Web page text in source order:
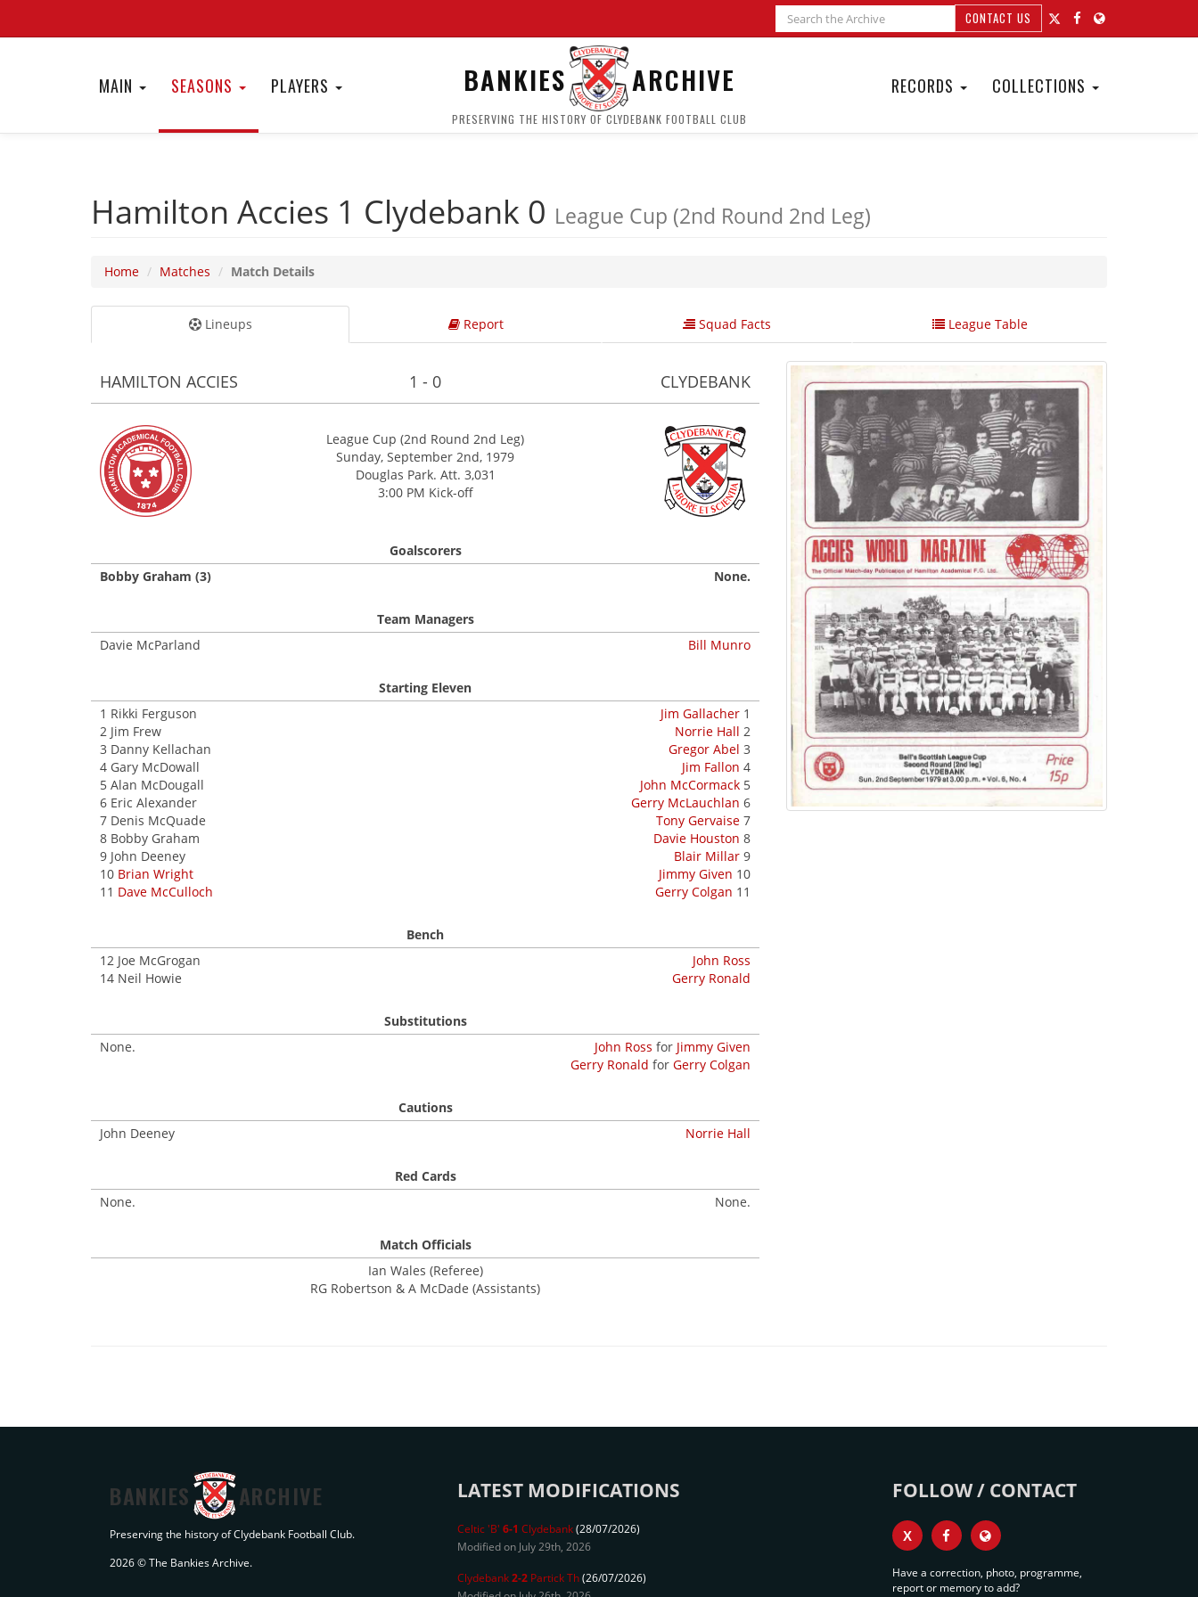
CONTACT US
MAIN SEASONS PLAYERS BANKIES ARCHIVE
PRESERVING THE HISTORY OF CLYDEBANK FOOTBALL CLUB
RECORDS COLLECTIONS
Hamilton Accies 1 Clydebank 0 League Cup (2nd Round 2nd Leg)
Home Matches Match Details
Lineups Report Squad Facts League Table
HAMILTON ACCIES 1 - 0 CLYDEBANK
League Cup (2nd Round 2nd Leg)
Sunday, September 2nd, 1979
Douglas Park. Att. 3,031
3:00 PM Kick-off
Goalscorers
Bobby Graham (3)
None.
Team Managers
Davie McParland
Bill Munro
Starting Eleven
1 Rikki Ferguson
2 Jim Frew
3 Danny Kellachan
4 Gary McDowall
5 Alan McDougall
6 Eric Alexander
7 Denis McQuade
8 Bobby Graham
9 John Deeney
10 Brian Wright
11 Dave McCulloch
Jim Gallacher 1
Norrie Hall 2
Gregor Abel 3
Jim Fallon 4
John McCormack 5
Gerry McLauchlan 6
Tony Gervaise 7
Davie Houston 8
Blair Millar 9
Jimmy Given 10
Gerry Colgan 11
Bench
12 Joe McGrogan
14 Neil Howie
John Ross
Gerry Ronald
Substitutions
None.
John Ross for Jimmy Given
Gerry Ronald for Gerry Colgan
Cautions
John Deeney
Norrie Hall
Red Cards
None.
None.
Match Officials
Ian Wales (Referee)
RG Robertson & A McDade (Assistants)
BANKIES ARCHIVE
Preserving the history of Clydebank Football Club.
2026 © The Bankies Archive.
LATEST MODIFICATIONS
Celtic 'B' 6-1 Clydebank(28/07/2026)
Modified on July 29th, 2026
Clydebank2-2 Partick Th(26/07/2026)
FOLLOW / CONTACT
X
Have a correction, photo, programme,
report or memory to add?